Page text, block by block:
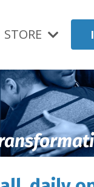
STORE